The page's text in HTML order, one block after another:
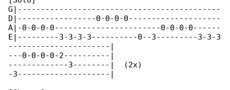
G|--------------------------------------------
D|-----------------0-0-0-0--------------------
A|-0-0-0-0-----------------------0-0-0-0------
E|---------3-3-3-3----------0--3---------3-3-3
----------------------|
---0-0-0-0-2----------|
-------------3--------|  (2x)
-3--------------------|